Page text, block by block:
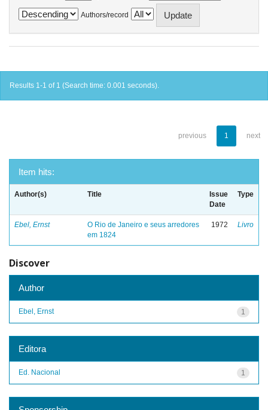
Authors/record
Results 1-1 of 1 (Search time: 0.001 seconds).
previous 1 next
Item hits:
Author(s) Title
Issue
Date
Type
Ebel, Ernst
O Rio de Janeiro e seus arredores
em 1824
1972 Livro
Discover
Author
1
Ebel, Ernst
Editora
1
Ed. Nacional